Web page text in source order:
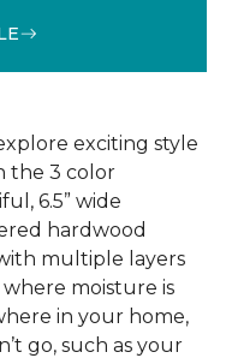
exciting style
the 3 color
6.5” wide
hardwood
multiple layers
moisture is
in your home,
go, such as your